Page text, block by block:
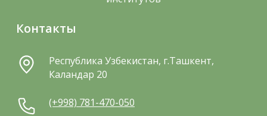
Контакты
Республика Узбекистан, г.Ташкент,
Каландар 20
(+998) 781-470-050